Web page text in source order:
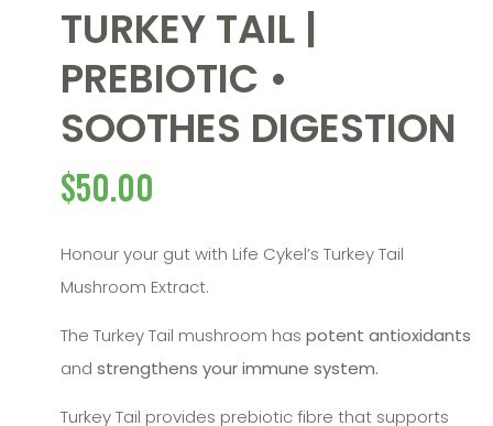
TURKEY TAIL |
PREBIOTIC •
SOOTHES DIGESTION
$50.00
Honour your gut with Life Cykel’s Turkey Tail
Mushroom Extract.
The Turkey Tail mushroom has potent antioxidants
and strengthens your immune system.
Turkey Tail provides prebiotic fibre that supports